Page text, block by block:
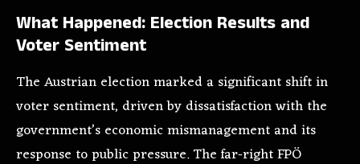
What Happened: Election Results and
Voter Sentiment
The Austrian election marked a significant shift in
voter sentiment, driven by dissatisfaction with the
government’s economic mismanagement and its
response to public pressure. The far-right FPÖ